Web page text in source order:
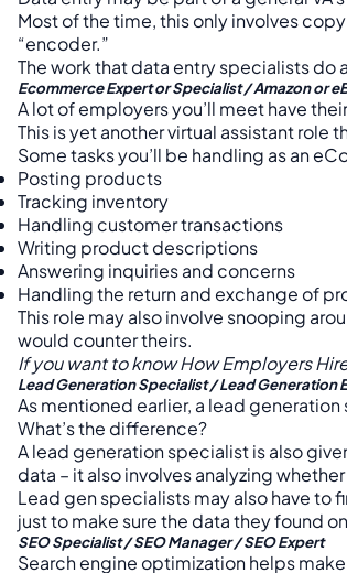
Most of the time, this only involves
“encoder.”
The work that data entry specialists do
Ecommerce Expert or Specialist / Amazon or
A lot of employers you’ll meet have
This is yet another virtual assistant role
Some tasks you’ll be handling as an
Posting products
Tracking inventory
Handling customer transactions
Writing product descriptions
Answering inquiries and concerns
Handling the return and exchange of
This role may also involve snooping
would counter theirs.
If you want to know How Employers
Lead Generation Specialist / Lead Generation
As mentioned earlier, a lead
What’s the difference?
A lead generation specialist is also
data – it also involves analyzing
Lead gen specialists may also have to
just to make sure the data they found
SEO Specialist / SEO Manager / SEO Expert
Search engine optimization helps